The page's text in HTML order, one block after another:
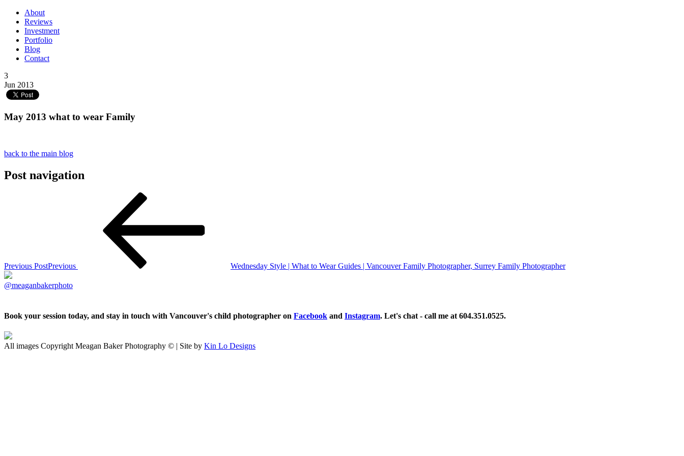
About
Reviews
Investment
Portfolio
Blog
Contact
3
Jun 2013
May 2013 what to wear Family
back to the main blog
Post navigation
Previous PostPrevious Wednesday Style | What to Wear Guides | Vancouver Family Photographer, Surrey Family Photographer
@meaganbakerphoto
Book your session today, and stay in touch with Vancouver's child photographer on Facebook and Instagram. Let's chat - call me at 604.351.0525.
All images Copyright Meagan Baker Photography © | Site by Kin Lo Designs